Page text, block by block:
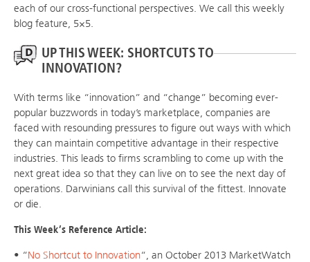
each of our cross-functional perspectives. We call this weekly
blog feature, 5×5.
UP THIS WEEK: SHORTCUTS TO
INNOVATION?
With terms like “innovation” and “change” becoming ever-
popular buzzwords in today’s marketplace, companies are
faced with resounding pressures to figure out ways with which
they can maintain competitive advantage in their respective
industries. This leads to firms scrambling to come up with the
next great idea so that they can live on to see the next day of
operations. Darwinians call this survival of the fittest. Innovate
or die.
This Week’s Reference Article:
• “No Shortcut to Innovation“, an October 2013 MarketWatch